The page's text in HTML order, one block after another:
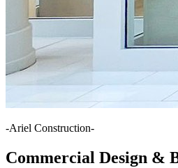
-Ariel Construction-
Commercial Design &